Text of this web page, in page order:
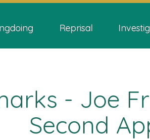
to
to
to
Reprisal
- Joe
Second